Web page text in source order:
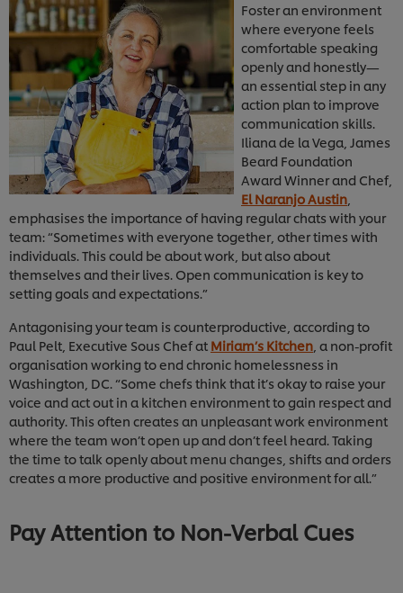
Foster an environment
where everyone feels
comfortable speaking
openly and honestly—
an essential step in any
action plan to improve
communication skills.
Iliana de la Vega, James
Beard Foundation
Award Winner and Chef,
El Naranjo Austin
emphasises the importance of having regular chats with your
team: “Sometimes with everyone together, other times with
individuals. This could be about work, but also about
themselves and their lives. Open communication is key to
setting goals and expectations.”
Antagonising your team is counterproductive, according to
Paul Pelt, Executive Sous Chef at Miriam’s Kitchen , a non-profit
organisation working to end chronic homelessness in
Washington, DC. “Some chefs think that it’s okay to raise your
voice and act out in a kitchen environment to gain respect and
authority. This often creates an unpleasant work environment
where the team won’t open up and don’t feel heard. Taking
the time to talk openly about menu changes, shifts and orders
creates a more productive and positive environment for all.”
Pay Attention to Non-Verbal Cues